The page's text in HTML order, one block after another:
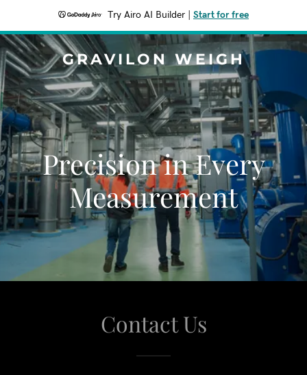
Try Airo AI Builder Start for free
GRAVILON WEIGH
Precision in Every
Measurement
Contact Us